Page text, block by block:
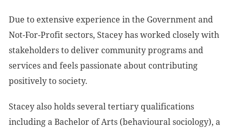
Due to extensive experience in the Government and
Not-For-Profit sectors, Stacey has worked closely with
stakeholders to deliver community programs and
services and feels passionate about contributing
positively to society.
Stacey also holds several tertiary qualifications
including a Bachelor of Arts (behavioural sociology), a